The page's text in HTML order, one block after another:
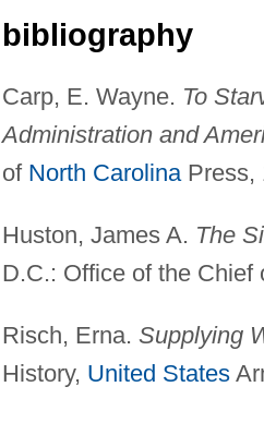
bibliography
Carp, E. Wayne. To
Administration and
of North CarolinaPress,
Huston, James A. The
D.C.: Office of the Chief
Risch, Erna. Supplying
History, United States